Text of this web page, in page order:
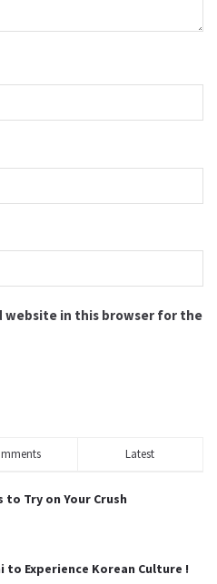
website in this browser for the
Latest
to Try on Your Crush
to Experience Korean Culture !